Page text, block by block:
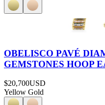
OBELISCO PAVÉ
GEMSTONES HOOP
$20,700USD
Yellow Gold